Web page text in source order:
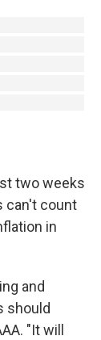
two weeks
can't count
in
and
should
"It will